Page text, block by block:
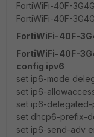
FortiWiFi-40F-
FortiWiFi-40F-3G4G
FortiWiFi-40F-
FortiWiFi-40F-
config ipv6
set ip6-mode
set ip6-
set ip6-delegated-
set dhcp6-prefix-
set ip6-send-adv